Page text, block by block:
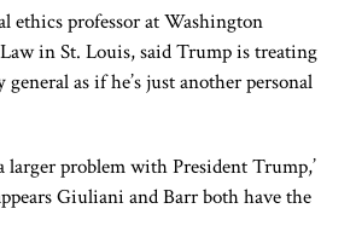
ethics professor at Washington
in St. Louis, said Trump is treating
as if he’s just another personal
larger problem with President Trump,’
Giuliani and Barr both have the